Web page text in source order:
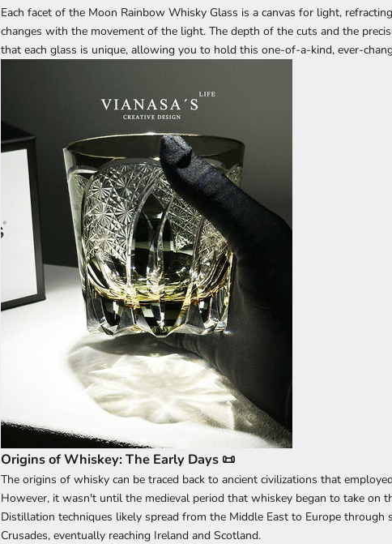
Each facet of the Moon Rainbow Whisky Glass is a canvas for light,
changes with the movement of the light. The depth of the cuts and the
that each glass is unique, allowing you to hold this one-of-a-kind, ever-
Origins of Whiskey: The Early Days 📜
The origins of whisky can be traced back to ancient civilizations that
However, it wasn't until the medieval period that whiskey began to take on
Distillation techniques likely spread from the Middle East to Europe through
Crusades, eventually reaching Ireland and Scotland.